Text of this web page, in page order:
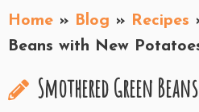
Home » Blog » Recipes
Beans with New
Smothered Green